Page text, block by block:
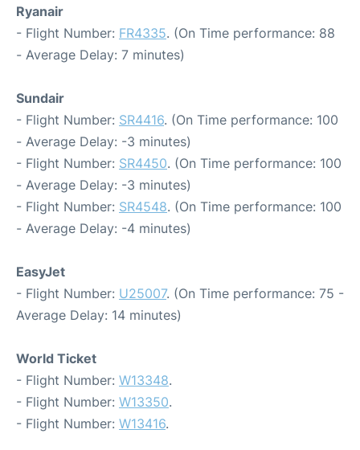
Ryanair
- Flight Number: FR4335. (On Time performance: 88
- Average Delay: 7 minutes)
Sundair
- Flight Number: SR4416. (On Time performance: 100
- Average Delay: -3 minutes)
- Flight Number: SR4450. (On Time performance: 100
- Average Delay: -3 minutes)
- Flight Number: SR4548. (On Time performance: 100
- Average Delay: -4 minutes)
EasyJet
- Flight Number: U25007. (On Time performance: 75 -
Average Delay: 14 minutes)
World Ticket
- Flight Number: W13348.
- Flight Number: W13350.
- Flight Number: W13416.